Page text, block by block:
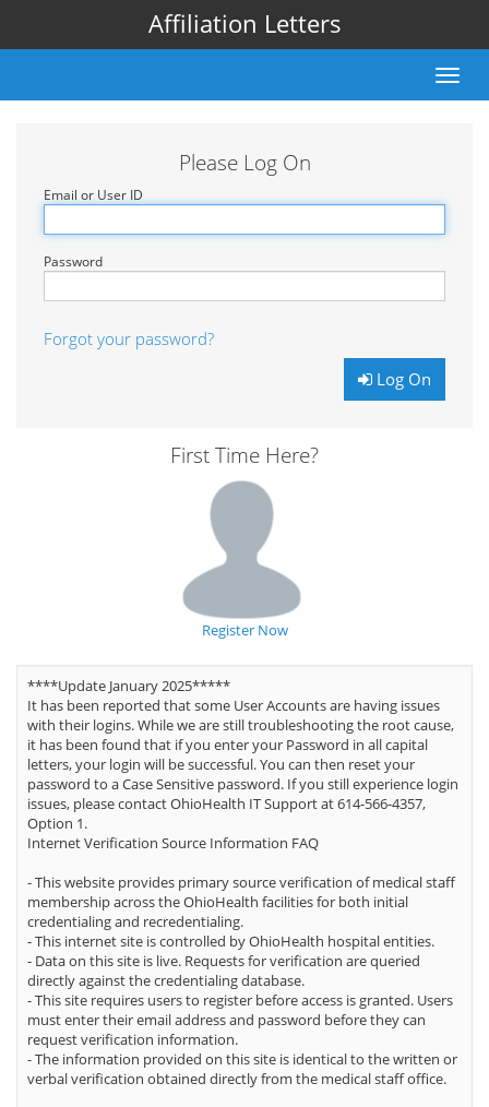
Affiliation Letters
Toggle
Please Log On
Email or User ID
Password
Forgot your password?
Log On
First Time Here?
Register Now
****Update January 2025*****
It has been reported that some User Accounts are having issues
with their logins. While we are still troubleshooting the root cause,
it has been found that if you enter your Password in all capital
letters, your login will be successful. You can then reset your
password to a Case Sensitive password. If you still experience login
issues, please contact OhioHealth IT Support at 614-566-4357,
Option 1.
Internet Verification Source Information FAQ
- This website provides primary source verification of medical staff
membership across the OhioHealth facilities for both initial
credentialing and recredentialing.
- This internet site is controlled by OhioHealth hospital entities.
- Data on this site is live. Requests for verification are queried
directly against the credentialing database.
- This site requires users to register before access is granted. Users
must enter their email address and password before they can
request verification information.
- The information provided on this site is identical to the written or
verbal verification obtained directly from the medical staff office.